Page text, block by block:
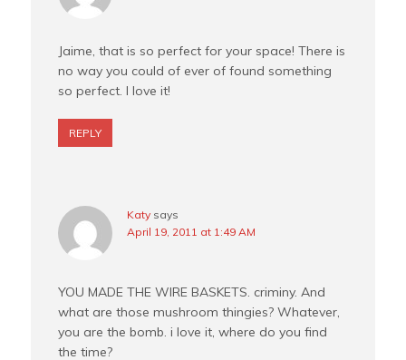
Jaime, that is so perfect for your space! There is
no way you could of ever of found something
so perfect. I love it!
REPLY
Katy says
April 19, 2011 at 1:49 AM
YOU MADE THE WIRE BASKETS. criminy. And
what are those mushroom thingies? Whatever,
you are the bomb. i love it, where do you find
the time?